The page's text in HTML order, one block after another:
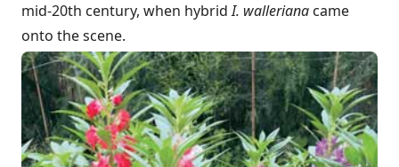
mid-20th century, when hybridI. walleriana came
onto the scene.